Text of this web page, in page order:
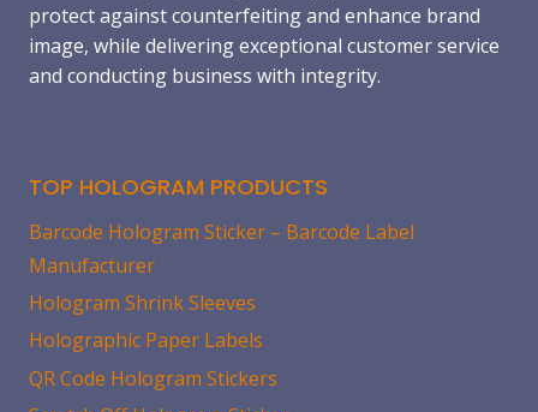
protect against counterfeiting and enhance brand
image, while delivering exceptional customer service
and conducting business with integrity.
TOP HOLOGRAM PRODUCTS
Barcode Hologram Sticker – Barcode Label
Manufacturer
Hologram Shrink Sleeves
Holographic Paper Labels
QR Code Hologram Stickers